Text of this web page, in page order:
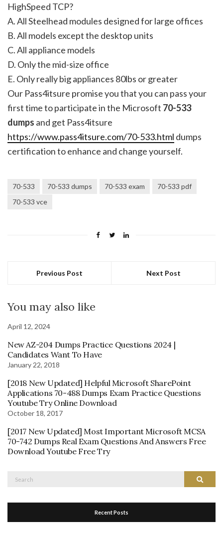
HighSpeed TCP?
A. All Steelhead modules designed for large offices
B. All models except the desktop units
C. All appliance models
D. Only the mid-size office
E. Only really big appliances 80lbs or greater
Our Pass4itsure promise you that you can pass your
first time to participate in the Microsoft 70-533
dumps and get Pass4itsure
https://www.pass4itsure.com/70-533.html dumps
certification to enhance and change yourself.
70-533 70-533 dumps 70-533 exam
70-533 pdf
70-533 vce
Previous Post Next Post
You may also like
April 12, 2024
New AZ-204 Dumps Practice Questions 2024 |
Candidates Want To Have
January 22, 2018
[2018 New Updated] Helpful Microsoft SharePoint
Applications 70-488 Dumps Exam Practice Questions
Youtube Try Online Download
October 18, 2017
[2017 New Updated] Most Important Microsoft MCSA
70-742 Dumps Real Exam Questions And Answers Free
Download Youtube Free Try
Search
Recent Posts